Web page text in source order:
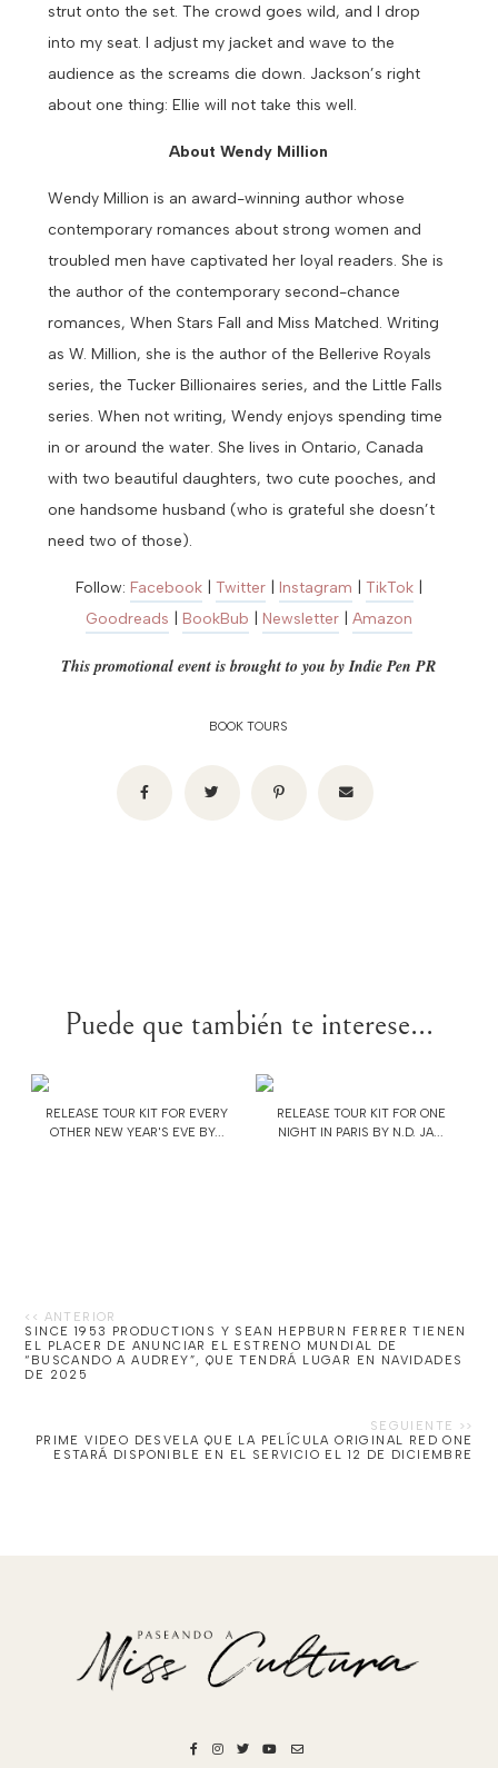
strut onto the set. The crowd goes wild, and I drop
into my seat. I adjust my jacket and wave to the
audience as the screams die down. Jackson’s right
about one thing: Ellie will not take this well.
About Wendy Million
Wendy Million is an award-winning author whose
contemporary romances about strong women and
troubled men have captivated her loyal readers. She is
the author of the contemporary second-chance
romances, When Stars Fall and Miss Matched. Writing
as W. Million, she is the author of the Bellerive Royals
series, the Tucker Billionaires series, and the Little Falls
series. When not writing, Wendy enjoys spending time
in or around the water. She lives in Ontario, Canada
with two beautiful daughters, two cute pooches, and
one handsome husband (who is grateful she doesn’t
need two of those).
Follow: Facebook| Twitter| Instagram TikTok|
Goodreads
BookBub Newsletter| Amazon
This promotional event is brought to you by Indie Pen PR
BOOK TOURS
Puede que también te interese...
RELEASE TOUR KIT FOR EVERY
OTHER NEW YEAR'S EVE BY...
RELEASE TOUR KIT FOR ONE
NIGHT IN PARIS BY N.D. JA...
SINCE 1953 PRODUCTIONS Y SEAN HEPBURN FERRER TIENEN
EL PLACER DE ANUNCIAR EL ESTRENO MUNDIAL DE
“BUSCANDO A AUDREY”, QUE TENDRÁ LUGAR EN NAVIDADES
DE 2025
PRIME VIDEO DESVELA QUE LA PELÍCULA ORIGINAL RED ONE
ESTARÁ DISPONIBLE EN EL SERVICIO EL 12 DE DICIEMBRE